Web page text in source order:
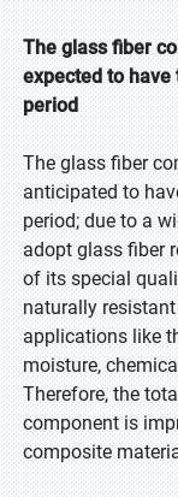
The glass fiber
expected to have
period
The glass fiber
anticipated to
period; due to a
adopt glass fiber
of its special
naturally
applications like
moisture,
Therefore, the
component is
composite